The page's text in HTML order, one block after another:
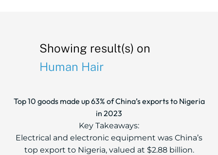
Showing result(s) on
Human Hair
Top 10 goods made up 63% of China’s exports to Nigeria
in 2023
Key Takeaways:
Electrical and electronic equipment was China’s
top export to Nigeria, valued at $2.88 billion.